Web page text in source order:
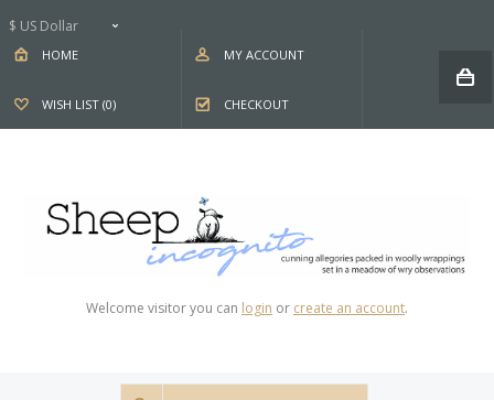
$ US Dollar
HOME MY ACCOUNT
WISH LIST (0) CHECKOUT
Welcome visitor you can login or create an account.